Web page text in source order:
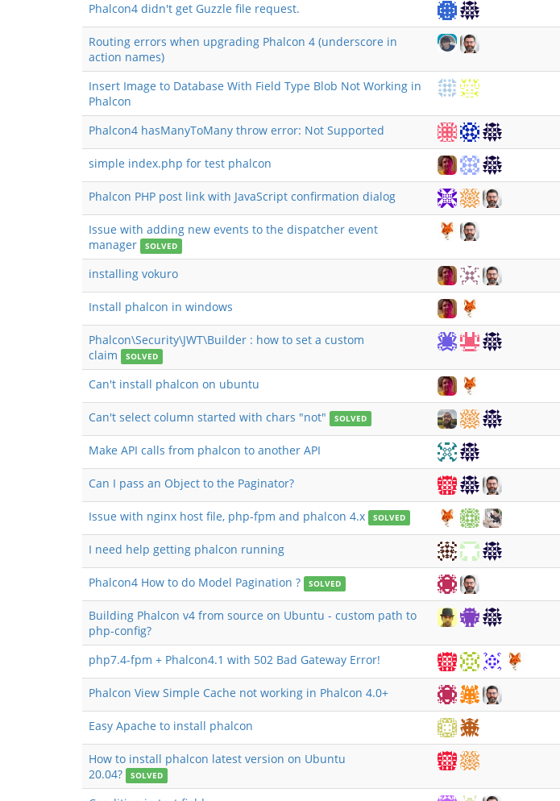
Phalcon4 didn't get Guzzle file request.
Routing errors when upgrading Phalcon 4 (underscore in
action names)
Insert Image to Database With Field Type Blob Not Working in
Phalcon
Phalcon4 hasManyToMany throw error: Not Supported
simple index.php for test phalcon
Phalcon PHP post link with JavaScript confirmation dialog
Issue with adding new events to the dispatcher event
manager
SOLVED
installing vokuro
Install phalcon in windows
Phalcon\Security\JWT\Builder : how to set a custom
claim
SOLVED
Can't install phalcon on ubuntu
Can't select column started with chars "not" SOLVED
Make API calls from phalcon to another API
Can I pass an Object to the Paginator?
Issue with nginx host file, php-fpm and phalcon 4.x SOLVED
I need help getting phalcon running
Phalcon4 How to do Model Pagination ? SOLVED
Building Phalcon v4 from source on Ubuntu - custom path to
php-config?
php7.4-fpm + Phalcon4.1 with 502 Bad Gateway Error!
Phalcon View Simple Cache not working in Phalcon 4.0+
Easy Apache to install phalcon
How to install phalcon latest version on Ubuntu
20.04?
SOLVED